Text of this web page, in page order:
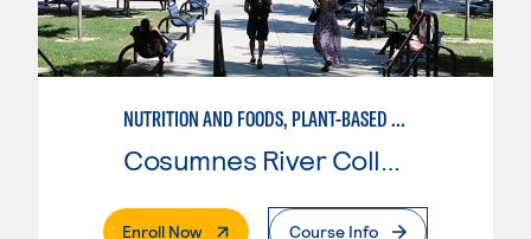
NUTRITION AND FOODS, PLANT-BASED NUTRITION AND SUSTAINABLE AGRICULTURE
Cosumnes River College
Enroll Now. External PageCourse Info